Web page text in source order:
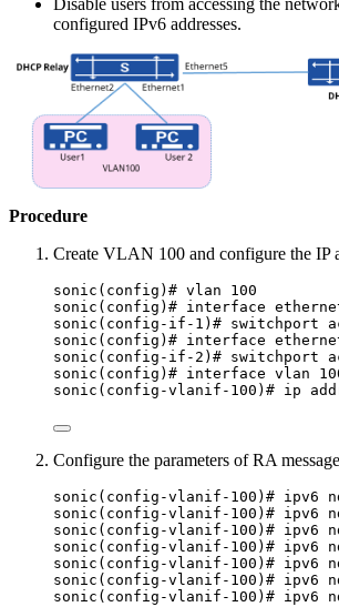
Disable users from accessing the
configured IPv6 addresses.
Procedure
Create VLAN 100 and configure the IP
sonic(config)# vlan 100
sonic(config)# interface
sonic(config-if-1)# switchport
sonic(config)# interface
sonic(config-if-2)# switchport
sonic(config)# interface vlan
sonic(config-vlanif-100)# ip
Configure the parameters of RA
sonic(config-vlanif-100)# ipv6
sonic(config-vlanif-100)# ipv6
sonic(config-vlanif-100)# ipv6
sonic(config-vlanif-100)# ipv6
sonic(config-vlanif-100)# ipv6
sonic(config-vlanif-100)# ipv6
sonic(config-vlanif-100)# ipv6